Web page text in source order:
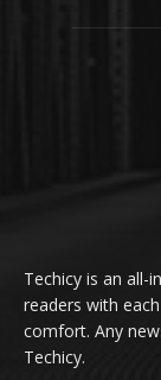
Techicy is an all-
readers with
comfort. Any
Techicy.